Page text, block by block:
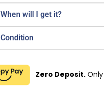
When will I get it?
Condition
Zero Deposit. Only